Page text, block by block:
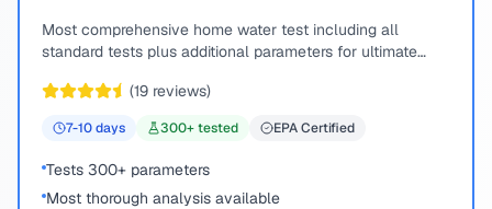
Most comprehensive home water test including all
standard tests plus additional parameters for ultimate
(19 reviews)
7-10days 300+ tested EPA Certified
Tests 300+ parameters
Most thorough analysis available